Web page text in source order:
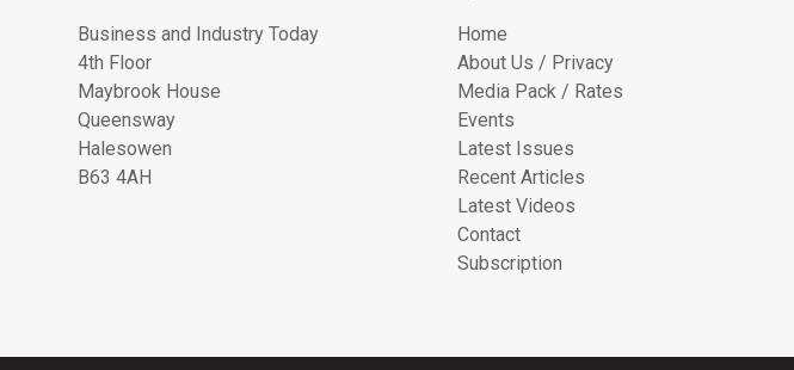
Business and Industry Today
4th Floor
Maybrook House
Queensway
Halesowen
B63 4AH
Home
About Us / Privacy
Media Pack / Rates
Events
Latest Issues
Recent Articles
Latest Videos
Contact
Subscription